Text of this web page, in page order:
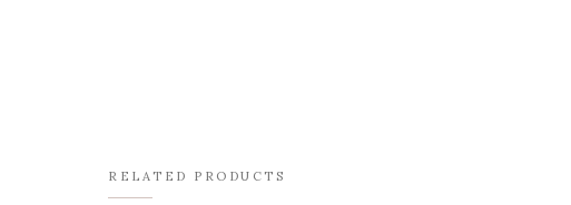
RELATED PRODUCTS